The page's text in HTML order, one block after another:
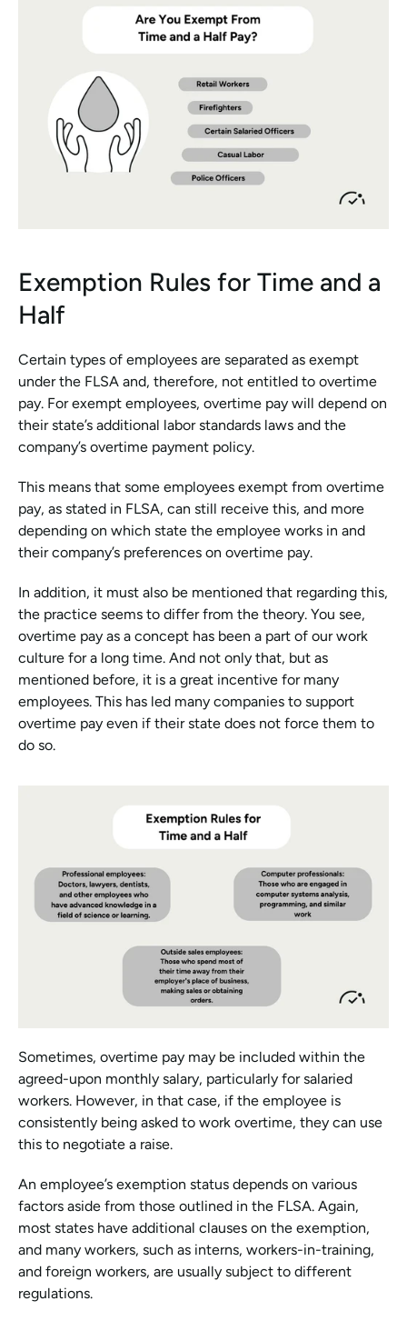
Exemption Rules for Time and a
Half
Certain types of employees are separated as exempt
under the FLSA and, therefore, not entitled to overtime
pay. For exempt employees, overtime pay will depend on
their state’s additional labor standards laws and the
company’s overtime payment policy.
This means that some employees exempt from overtime
pay, as stated in FLSA, can still receive this, and more
depending on which state the employee works in and
their company’s preferences on overtime pay.
In addition, it must also be mentioned that regarding this,
the practice seems to differ from the theory. You see,
overtime pay as a concept has been a part of our work
culture for a long time. And not only that, but as
mentioned before, it is a great incentive for many
employees. This has led many companies to support
overtime pay even if their state does not force them to
do so.
Sometimes, overtime pay may be included within the
agreed-upon monthly salary, particularly for salaried
workers. However, in that case, if the employee is
consistently being asked to work overtime, they can use
this to negotiate a raise.
An employee’s exemption status depends on various
factors aside from those outlined in the FLSA. Again,
most states have additional clauses on the exemption,
and many workers, such as interns, workers-in-training,
and foreign workers, are usually subject to different
regulations.